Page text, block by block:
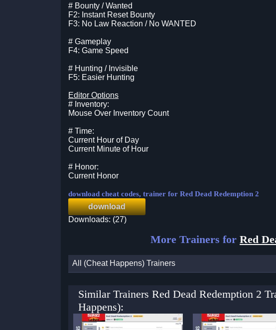
# Bounty / Wanted
F2: Instant Reset Bounty
F3: No Law Reaction / No WANTED
# Gameplay
F4: Game Speed
# Hunting / Invisible
F5: Easier Hunting
Editor Options
# Inventory:
Mouse Over Inventory Count
# Time:
Current Hour of Day
Current Minute of Hour
# Honor:
Current Honor
download cheat codes, trainer for Red Dead Redemption 2
download
Downloads: (27)
More Trainers for Red
All (Cheat Happens) Trainers
Similar Trainers Red Dead Redemption 2
Happens):